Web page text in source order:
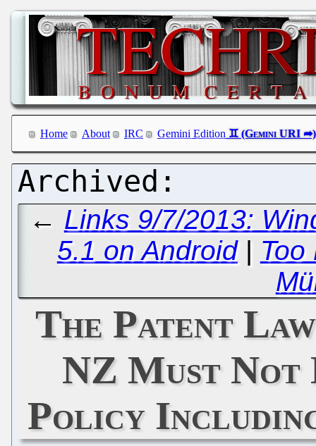
Home About IRC Gemini Edition
← Links 9/7/2013:
5.1 on Android|
The Patent
NZ Must Not
Policy